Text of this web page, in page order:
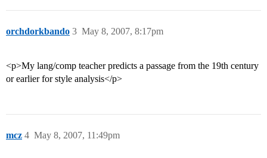
orchdorkbando May 8, 2007, 8:17pm
3
<p>My lang/comp teacher predicts a passage from the 19th century
or earlier for style analysis</p>
mcz May 8, 2007, 11:49pm
4